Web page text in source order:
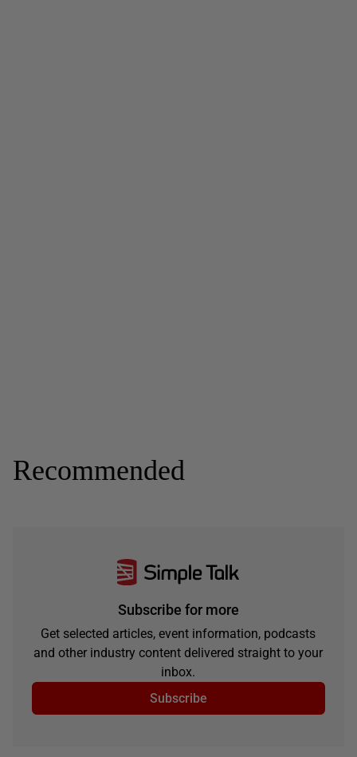
Recommended
Subscribe for more
Get selected articles, event information, podcasts
and other industry content delivered straight to your
inbox.
Subscribe